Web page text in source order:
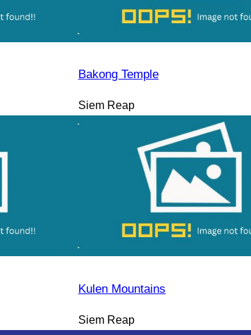
Bakong Temple
Siem Reap
Kulen Mountains
Siem Reap